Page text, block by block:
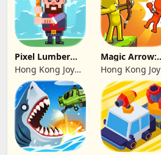
Pixel Lumber
Master
Hong Kong Joy
Genesis Co,
Limited
Magic Arrow:
Elite Archer
Hong Kong Joy
Genesis Co,
Limited